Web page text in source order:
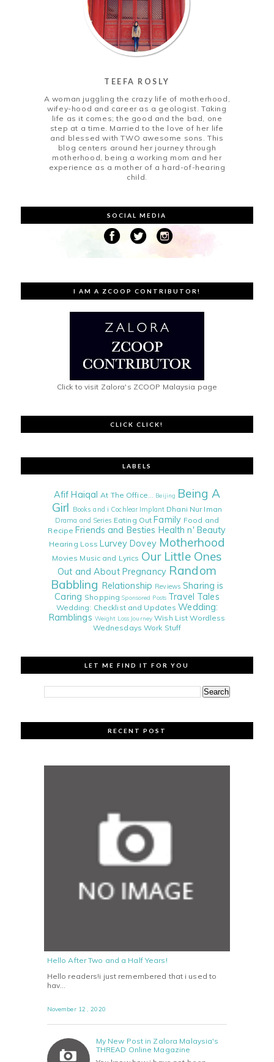
TEEFA ROSLY
A woman juggling the crazy life of motherhood,
wifey-hood and career as a geologist. Taking
life as it comes; the good and the bad, one
step at a time. Married to the love of her life
and blessed with TWO awesome sons. This
blog centers around her journey through
motherhood, being a working mom and her
experience as a mother of a hard-of-hearing
child.
SOCIAL MEDIA
I AM A ZCOOP CONTRIBUTOR!
Click to visit Zalora's ZCOOP Malaysia page
CLICK CLICK!
LABELS
Afif Haiqal At The Office... Beijing Being A
Girl Books and i Cochlear Implant Dhani Nur Iman
Drama and Series Eating Out Family Food and
Recipe Friends and Besties Health n' Beauty
Hearing Loss Lurvey Dovey Motherhood
Movies Music and Lyrics Our Little Ones
Out and About Pregnancy Random
Babbling Relationship Reviews Sharing is
Caring Shopping Sponsored Posts Travel Tales
Wedding: Checklist and Updates Wedding:
Ramblings Weight Loss Journey Wish List Wordless
Wednesdays Work Stuff
LET ME FIND IT FOR YOU
RECENT POST
Hello After Two and a Half Years!
Hello readers!i just remembered that i used to
hav…
November 12 , 2020
My New Post in Zalora Malaysia's
THREAD Online Magazine